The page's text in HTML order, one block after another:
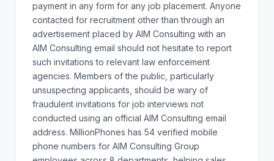
payment in any form for any job placement. Anyone
contacted for recruitment other than through an
advertisement placed by AIM Consulting with an
AIM Consulting email should not hesitate to report
such invitations to relevant law enforcement
agencies. Members of the public, particularly
unsuspecting applicants, should be wary of
fraudulent invitations for job interviews not
conducted using an official AIM Consulting email
address. MillionPhones has 54 verified mobile
phone numbers for AIM Consulting Group